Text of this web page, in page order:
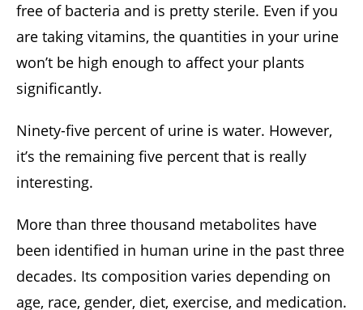
free of bacteria and is pretty sterile. Even if you
are taking vitamins, the quantities in your urine
won’t be high enough to affect your plants
significantly.
Ninety-five percent of urine is water. However,
it’s the remaining five percent that is really
interesting.
More than three thousand metabolites have
been identified in human urine in the past three
decades. Its composition varies depending on
age, race, gender, diet, exercise, and medication.